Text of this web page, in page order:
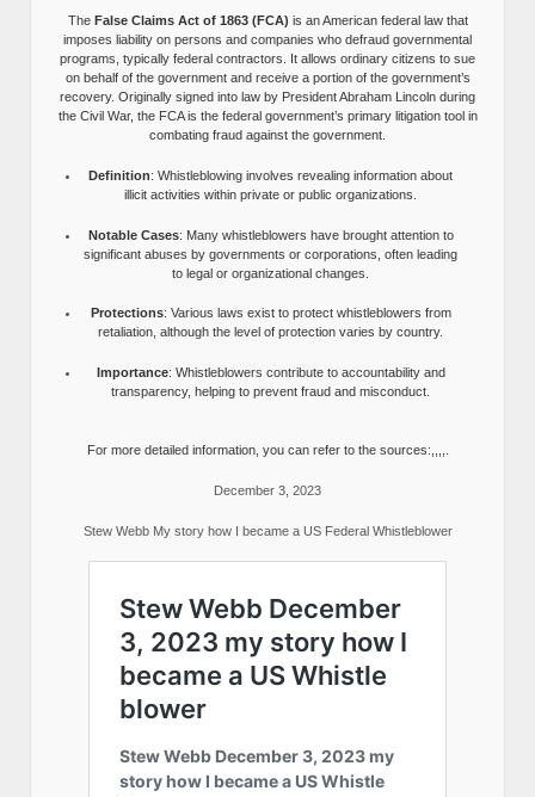
The False Claims Act of 1863 (FCA) is an American federal law that
imposes liability on persons and companies who defraud governmental
programs, typically federal contractors. It allows ordinary citizens to sue
on behalf of the government and receive a portion of the government’s
recovery. Originally signed into law by President Abraham Lincoln during
the Civil War, the FCA is the federal government’s primary litigation tool in
combating fraud against the government.
Definition: Whistleblowing involves revealing information about
illicit activities within private or public organizations.
Notable Cases: Many whistleblowers have brought attention to
significant abuses by governments or corporations, often leading
to legal or organizational changes.
Protections: Various laws exist to protect whistleblowers from
retaliation, although the level of protection varies by country.
Importance: Whistleblowers contribute to accountability and
transparency, helping to prevent fraud and misconduct.
For more detailed information, you can refer to the sources:,,,,.
December 3, 2023
Stew Webb My story how I became a US Federal Whistleblower